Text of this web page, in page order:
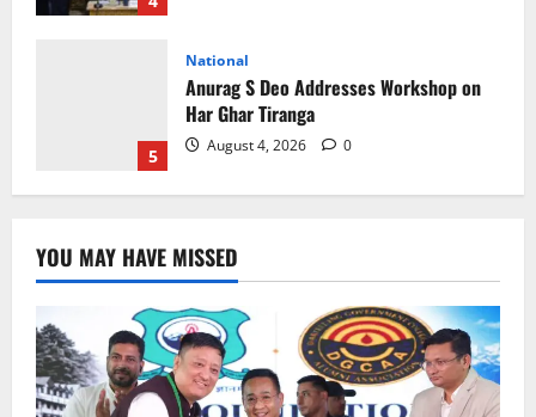
1
Home
CM PS Tamang Chief Guest at the
College He Studied
August 5, 2026 0
2
Restore NH-10 Within 2 Days To Avoid
Trouble to Public : Minister R&B
August 5, 2026 0
Sikkim
YOU MAY HAVE MISSED